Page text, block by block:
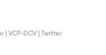
| VCP-DCV | Twitter: